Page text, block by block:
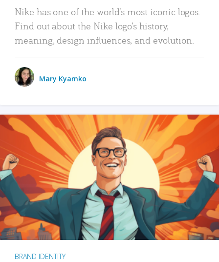
Nike has one of the world’s most iconic logos.
Find out about the Nike logo’s history,
meaning, design influences, and evolution.
Mary Kyamko
BRAND IDENTITY